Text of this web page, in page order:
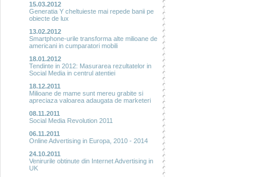
15.03.2012
Generatia Y cheltuieste mai repede banii pe
obiecte de lux
13.02.2012
Smartphone-urile transforma alte milioane de
americani in cumparatori mobili
18.01.2012
Tendinte in 2012: Masurarea rezultatelor in
Social Media in centrul atentiei
18.12.2011
Milioane de mame sunt mereu grabite si
apreciaza valoarea adaugata de marketeri
08.11.2011
Social Media Revolution 2011
06.11.2011
Online Advertising in Europa, 2010 - 2014
24.10.2011
Venirurile obtinute din Internet Advertising in
UK